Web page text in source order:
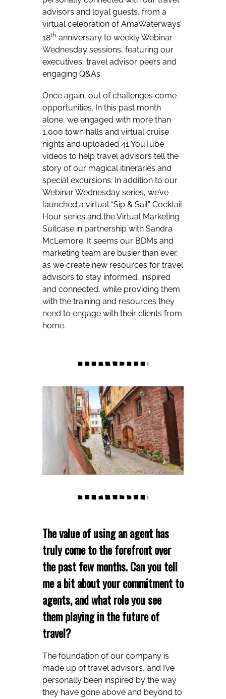
advisors and loyal guests, from a
virtual celebration of AmaWaterways’
18th anniversary to weekly Webinar
Wednesday sessions, featuring our
executives, travel advisor peers and
engaging Q&As.
Once again, out of challenges come
opportunities. In this past month
alone, we engaged with more than
1,000 town halls and virtual cruise
nights and uploaded 41 YouTube
videos to help travel advisors tell the
story of our magical itineraries and
special excursions. In addition to our
Webinar Wednesday series, we’ve
launched a virtual “Sip & Sail” Cocktail
Hour series and the Virtual Marketing
Suitcase in partnership with Sandra
McLemore. It seems our BDMs and
marketing team are busier than ever,
as we create new resources for travel
advisors to stay informed, inspired
and connected, while providing them
with the training and resources they
need to engage with their clients from
home.
The value of using an agent has
truly come to the forefront over
the past few months. Can you tell
me a bit about your commitment to
agents, and what role you see
them playing in the future of
travel?
The foundation of our company is
made up of travel advisors, and I’ve
personally been inspired by the way
they have gone above and beyond to